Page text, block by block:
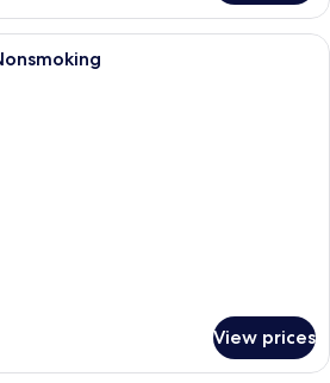
A hotel room with a bed, a round
View prices